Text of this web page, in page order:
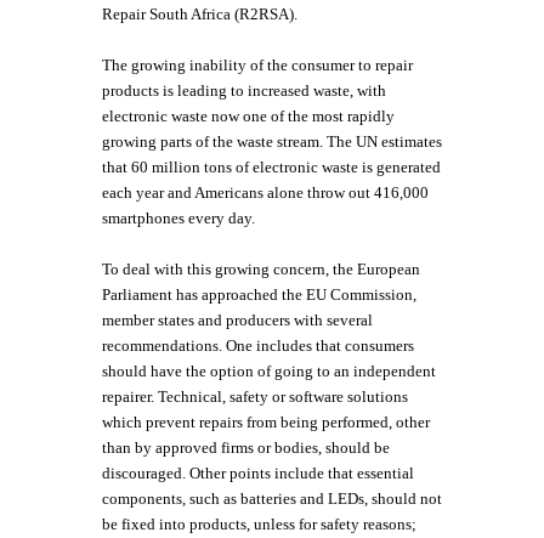
Repair South Africa (R2RSA).
The growing inability of the consumer to repair
products is leading to increased waste, with
electronic waste now one of the most rapidly
growing parts of the waste stream. The UN estimates
that 60 million tons of electronic waste is generated
each year and Americans alone throw out 416,000
smartphones every day.
To deal with this growing concern, the European
Parliament has approached the EU Commission,
member states and producers with several
recommendations. One includes that consumers
should have the option of going to an independent
repairer. Technical, safety or software solutions
which prevent repairs from being performed, other
than by approved firms or bodies, should be
discouraged. Other points include that essential
components, such as batteries and LEDs, should not
be fixed into products, unless for safety reasons;